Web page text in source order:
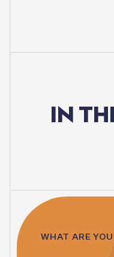
IN
WHAT ARE